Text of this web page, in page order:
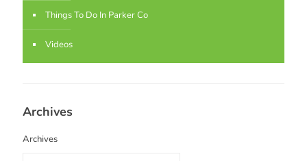
Things To Do In Parker Co
Videos
Archives
Archives